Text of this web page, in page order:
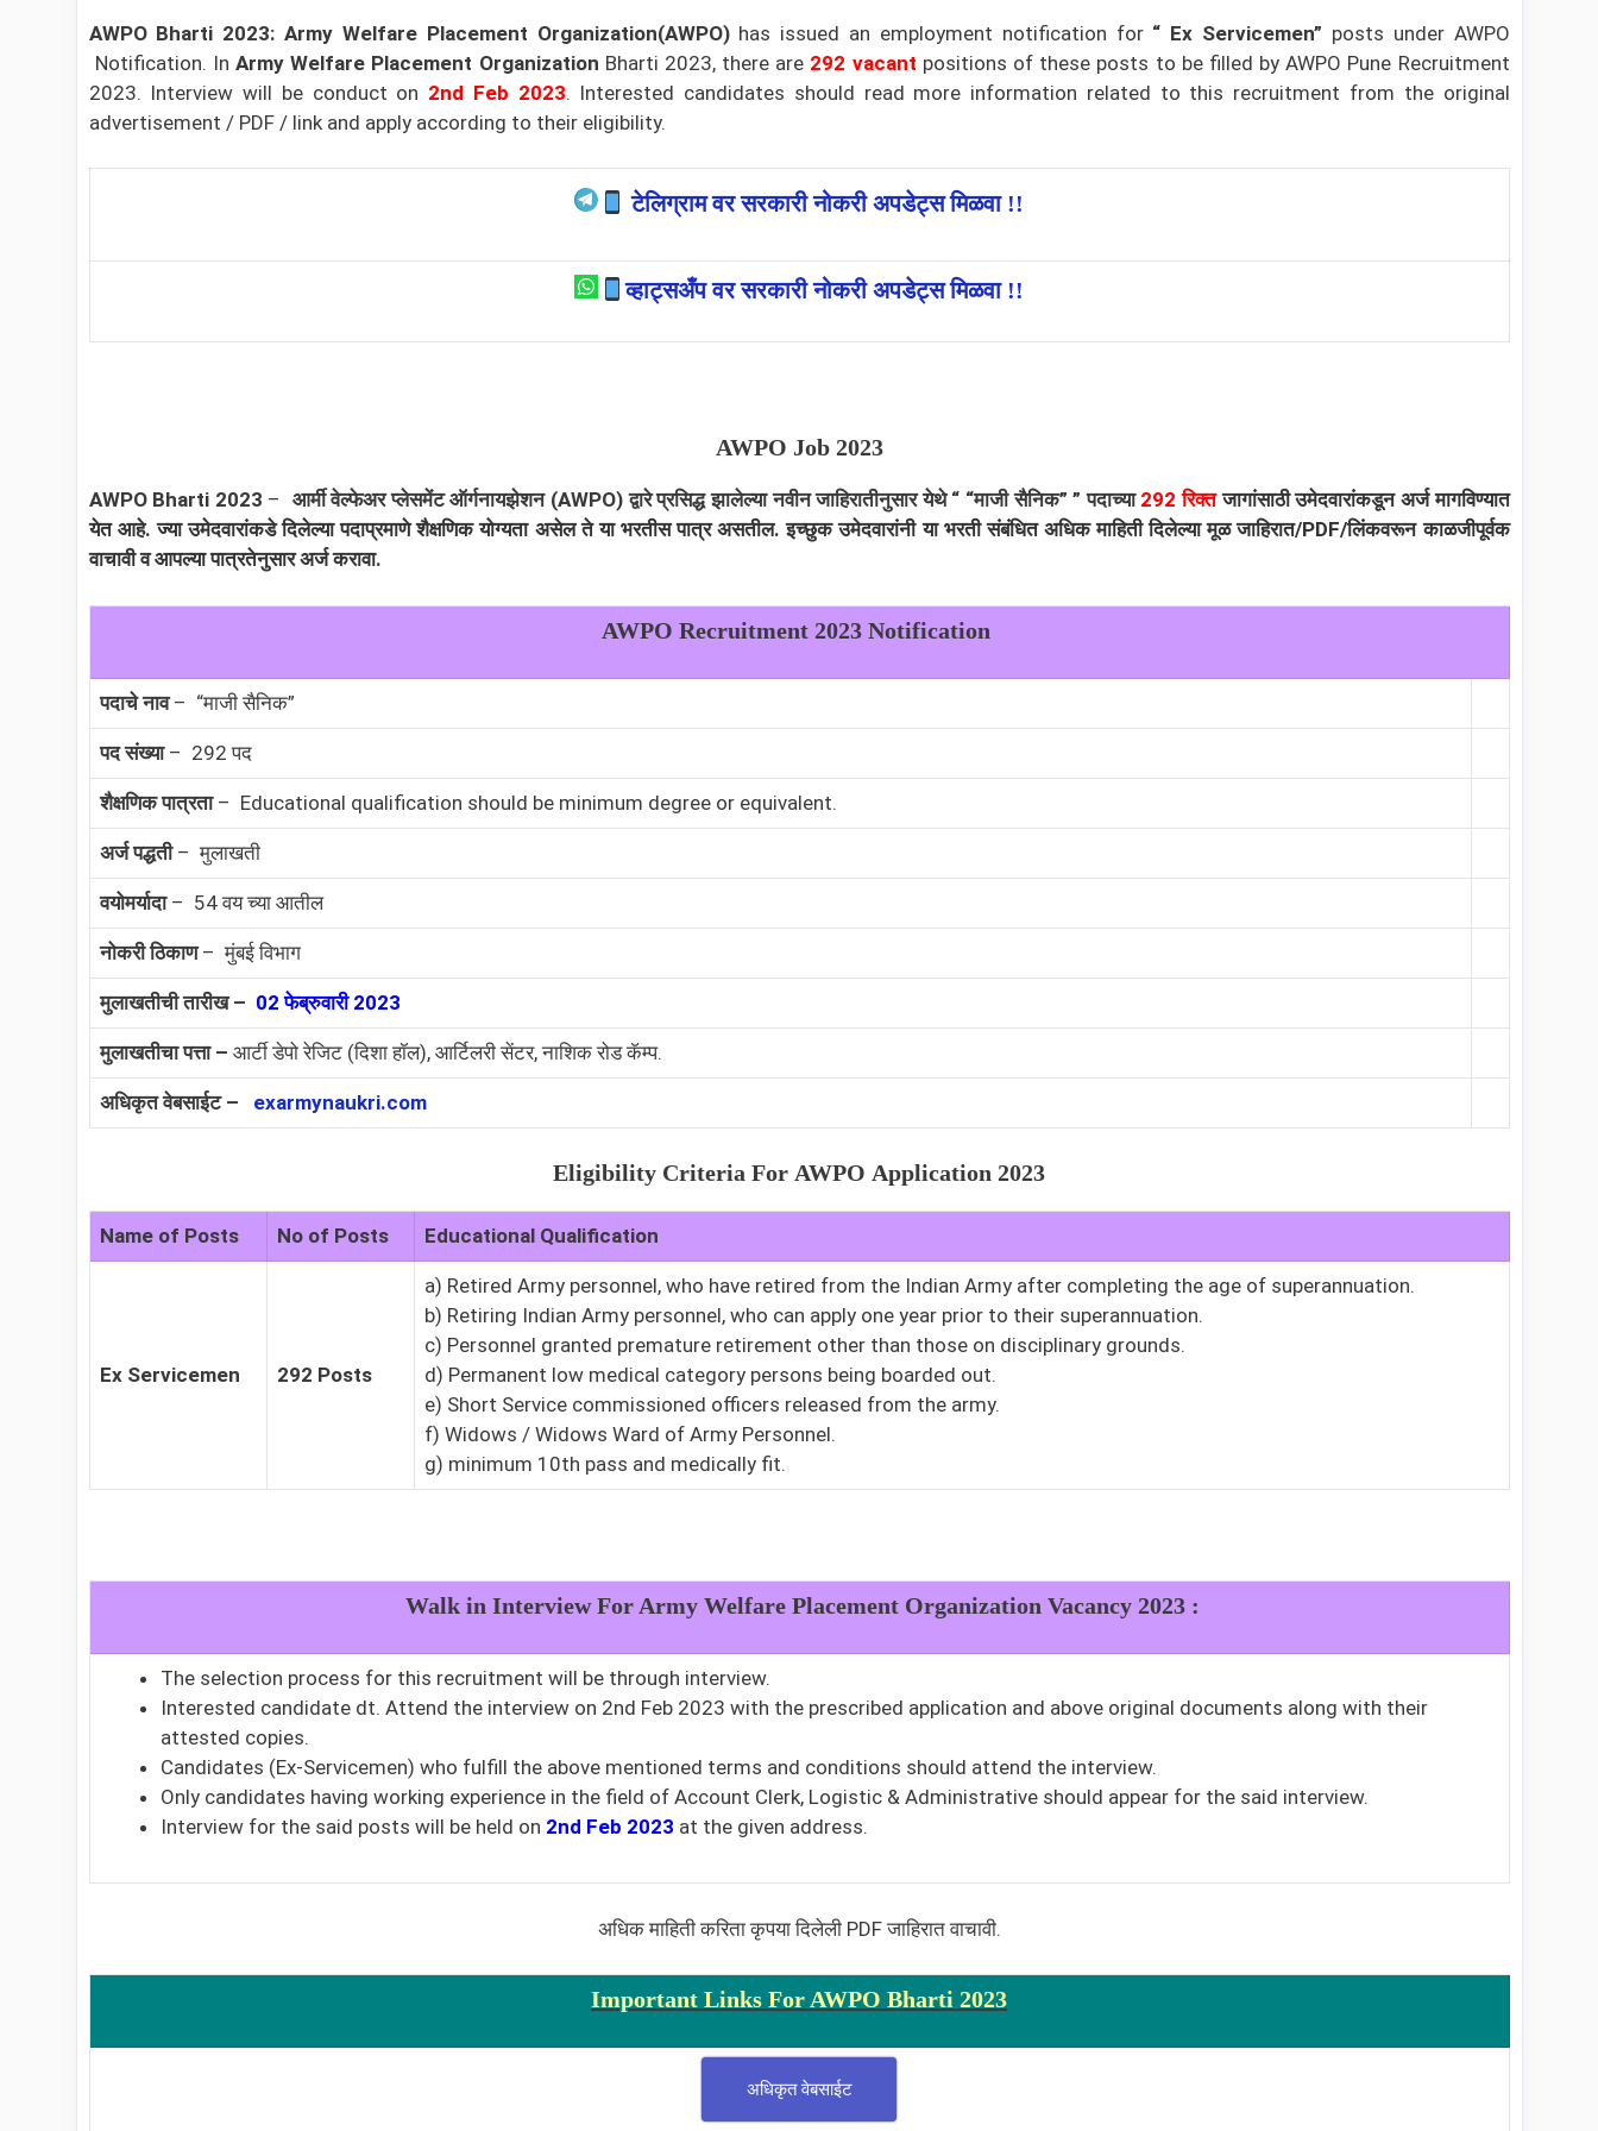
AWPO Bharti 2023: Army Welfare Placement Organization(AWPO) has issued an employment notification for “ Ex Servicemen” posts under AWPO
Notification. InArmy Welfare Placement Organization Bharti 2023, there are 292 vacant positions of these posts to be filled by AWPO Pune Recruitment
2023. Interview will be conduct on 2nd Feb 2023. Interested candidates should read more information related to this recruitment from the original
advertisement / PDF / link and apply according to their eligibility.
टेलिग्राम वर सरकारी नोकरी अपडेट्स मिळवा !!
व्हाट्सअँप वर सरकारी नोकरी अपडेट्स मिळवा !!
AWPO Job 2023
AWPO Bharti 2023 – आर्मी वेल्फेअर प्लेसमेंट ऑर्गनायझेशन (AWPO)द्वारे प्रसिद्ध झालेल्या नवीन जाहिरातीनुसार येथे “ “माजी सैनिक”” पदाच्या 292रिक्तजागांसाठी उमेदवारांकडून अर्ज मागविण्यात
येत आहे. ज्या उमेदवारांकडे दिलेल्या पदाप्रमाणे शैक्षणिक योग्यता असेल ते या भरतीस पात्र असतील. इच्छुक उमेदवारांनी या भरती संबंधित अधिक माहिती दिलेल्या मूळ जाहिरात/PDF/लिंकवरून काळजीपूर्वक
वाचावी व आपल्या पात्रतेनुसार अर्ज करावा.
AWPO Recruitment 2023 Notification
पदाचे नाव– “माजी सैनिक”
पद संख्या– 292 पद
शैक्षणिक पात्रता– Educational qualification should be minimum degree or equivalent.
अर्ज पद्धती– मुलाखती
वयोमर्यादा– 54 वय च्या आतील
नोकरी ठिकाण– मुंबई विभाग
मुलाखतीची तारीख – 02 फेब्रुवारी 2023
मुलाखतीचा पत्ता – आर्टी डेपो रेजिट (दिशा हॉल), आर्टिलरी सेंटर, नाशिक रोड कॅम्प.
अधिकृत वेबसाईट – exarmynaukri.com
Eligibility Criteria For AWPO Application 2023
Name of Posts No of Posts Educational Qualification
Ex Servicemen 292 Posts
a) Retired Army personnel, who have retired from the Indian Army after completing the age of superannuation.
b) Retiring Indian Army personnel, who can apply one year prior to their superannuation.
c) Personnel granted premature retirement other than those on disciplinary grounds.
d) Permanent low medical category persons being boarded out.
e) Short Service commissioned officers released from the army.
f) Widows / Widows Ward of Army Personnel.
g) minimum 10th pass and medically fit.
Walk in Interview For Army Welfare Placement Organization Vacancy 2023 :
The selection process for this recruitment will be through interview.
Interested candidate dt. Attend the interview on 2nd Feb 2023 with the prescribed application and above original documents along with their
attested copies.
Candidates (Ex-Servicemen) who fulfill the above mentioned terms and conditions should attend the interview.
Only candidates having working experience in the field of Account Clerk, Logistic & Administrative should appear for the said interview.
Interview for the said posts will be held on 2nd Feb 2023 at the given address.
अधिक माहिती करिता कृपया दिलेली PDF जाहिरात वाचावी.
Important Links For AWPO Bharti 2023
अधिकृत वेबसाईट